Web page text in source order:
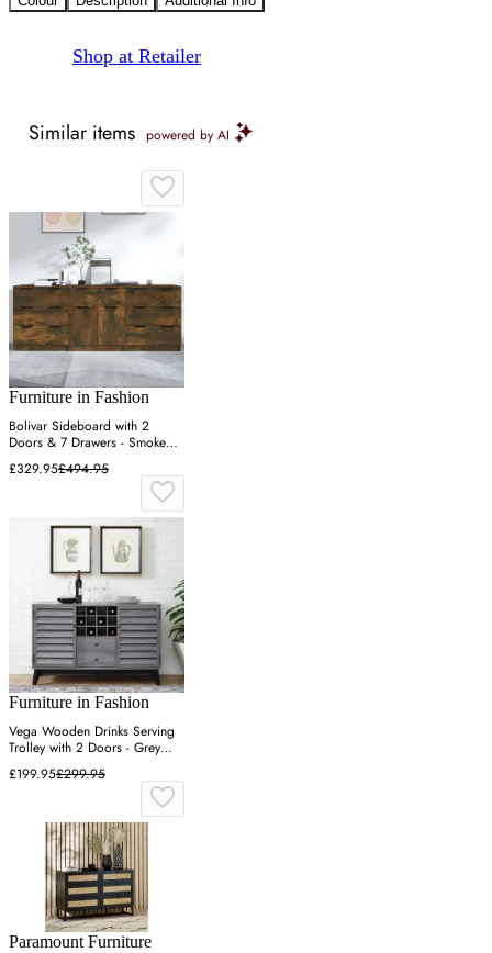
Shop at Retailer
Similar items powered by AI
Furniture in Fashion
Bolivar Sideboard with 2
Doors & 7 Drawers - Smoked
Oak
£329.95£494.95
Furniture in Fashion
Vega Wooden Drinks Serving
Trolley with 2 Doors - Grey
Oak
£199.95£299.95
Paramount Furniture